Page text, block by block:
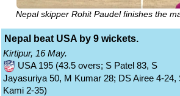
Nepal skipper Rohit Paudel finishes the
Nepal beat USA by 9 wickets.
Kirtipur, 16 May.
USA 195 (43.5 overs; S Patel 83, S
Jayasuriya 50, M Kumar 28; DS Airee 4-24,
Kami 2-35)